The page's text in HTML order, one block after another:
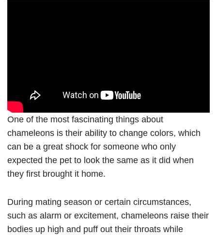
One of the most fascinating things about
chameleons is their ability to change colors, which
can be a great shock for someone who only
expected the pet to look the same as it did when
they first brought it home.
During mating season or certain circumstances,
such as alarm or excitement, chameleons raise their
bodies up high and puff out their throats while